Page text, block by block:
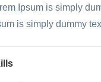
Ipsum is simply
is simply dummy